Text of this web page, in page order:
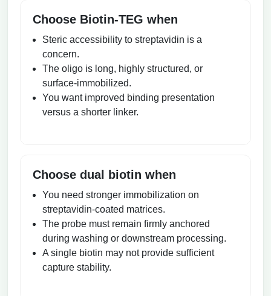
Choose Biotin-TEG when
Steric accessibility to streptavidin is a
concern.
The oligo is long, highly structured, or
surface-immobilized.
You want improved binding presentation
versus a shorter linker.
Choose dual biotin when
You need stronger immobilization on
streptavidin-coated matrices.
The probe must remain firmly anchored
during washing or downstream processing.
A single biotin may not provide sufficient
capture stability.